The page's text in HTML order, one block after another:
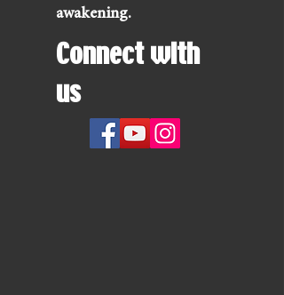
awakening.
Connect with
us